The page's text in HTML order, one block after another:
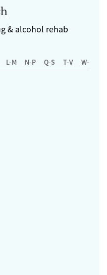
& alcohol rehab
L-M N-P Q-S T-V W-Z